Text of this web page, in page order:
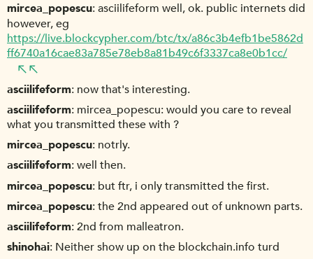
mircea_popescu asciilifeform well, ok. public internets did
however, eg
https://live.blockcypher.com/btc/tx/a86c3b4efb1be5862d
ff6740a16cae83a785e78eb8a81b49c6f3337ca8e0b1cc/
asciilifeform now that's interesting.
asciilifeform mircea_popescu: would you care to reveal
what you transmitted these with ?
mircea_popescu notrly.
asciilifeform well then.
mircea_popescu but ftr, i only transmitted the first.
mircea_popescu the 2nd appeared out of unknown parts.
asciilifeform 2nd from malleatron.
shinohai Neither show up on the blockchain.info turd